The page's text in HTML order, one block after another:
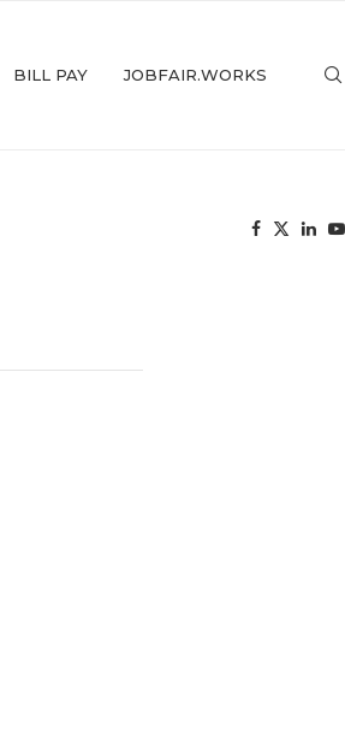
BILL PAY JOBFAIR.WORKS